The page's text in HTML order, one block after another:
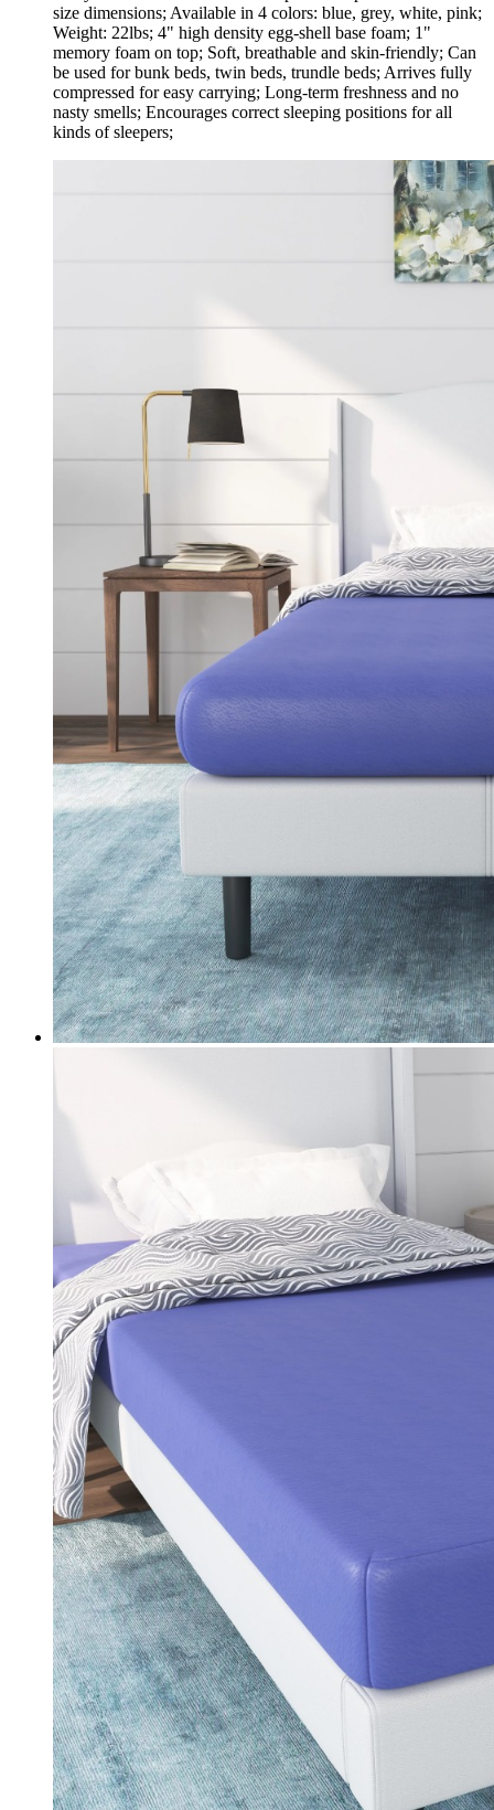
size dimensions; Available in 4 colors: blue, grey, white, pink;
Weight: 22lbs; 4" high density egg-shell base foam; 1"
memory foam on top; Soft, breathable and skin-friendly; Can
be used for bunk beds, twin beds, trundle beds; Arrives fully
compressed for easy carrying; Long-term freshness and no
nasty smells; Encourages correct sleeping positions for all
kinds of sleepers;